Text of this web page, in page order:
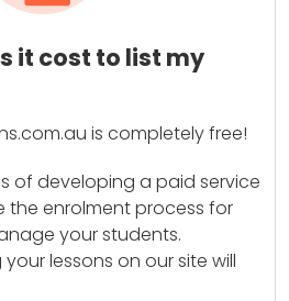
it cost to list my
is completely free!
of developing a paid service
enrolment process for
your students.
lessons on our site will